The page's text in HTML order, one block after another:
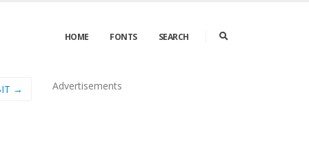
HOME FONTS SEARCH
→ Advertisements